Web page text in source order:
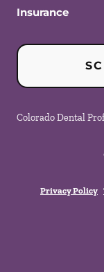
Insurance
Colorado Dental
Privacy Policy